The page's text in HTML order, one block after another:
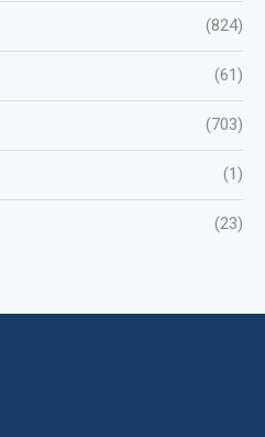
(824)
(61)
(703)
(1)
(23)